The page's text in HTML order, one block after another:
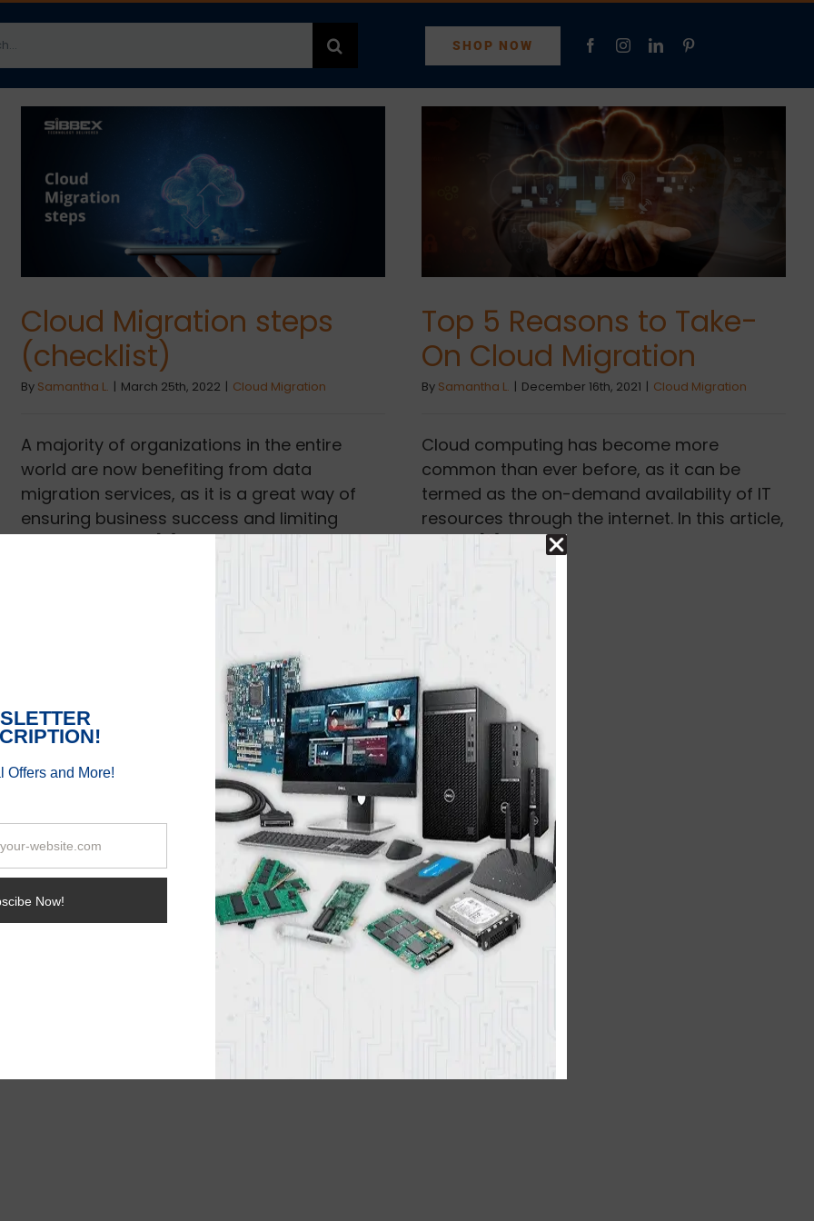
SHOP NOW
Cloud Migration steps
(checklist)
By Samantha L. | March 25th, 2022 | Cloud Migration
A majority of organizations in the entire
world are now benefiting from data
migration services, as it is a great way of
ensuring business success and limiting
Top 5 Reasons to Take-
On Cloud Migration
By Samantha L. | December 16th, 2021 | Cloud Migration
Cloud computing has become more
common than ever before, as it can be
termed as the on-demand availability of IT
resources through the internet. In this article,